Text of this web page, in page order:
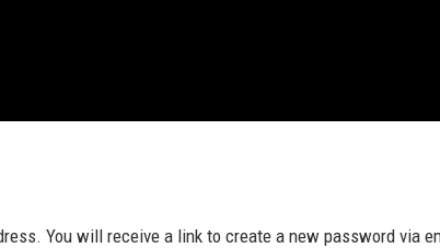
You will receive a link to create a new password via